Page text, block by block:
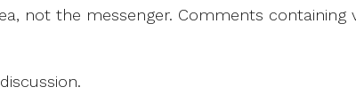
not the messenger. Comments containing